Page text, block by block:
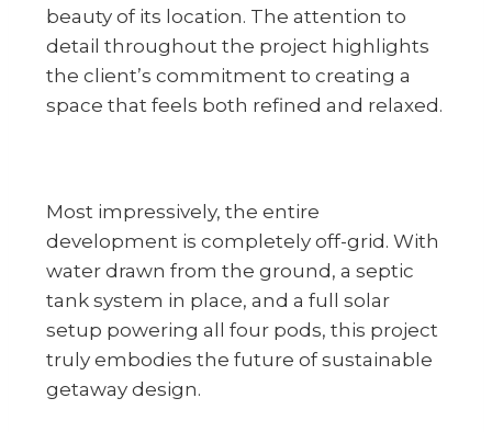
beauty of its location. The attention to
detail throughout the project highlights
the client’s commitment to creating a
space that feels both refined and relaxed.
Most impressively, the entire
development is completely off-grid. With
water drawn from the ground, a septic
tank system in place, and a full solar
setup powering all four pods, this project
truly embodies the future of sustainable
getaway design.